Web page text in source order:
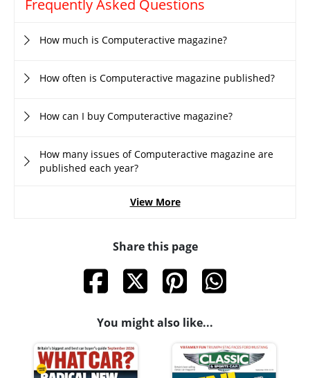
Frequently Asked Questions
How much is Computeractive magazine?
How often is Computeractive magazine published?
How can I buy Computeractive magazine?
How many issues of Computeractive magazine are
published each year?
View More
Share this page
You might also like...